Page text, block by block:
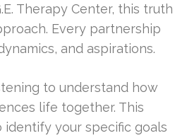
Therapy Center, this truth
Every partnership
and aspirations.
to understand how
life together. This
identify your specific goals